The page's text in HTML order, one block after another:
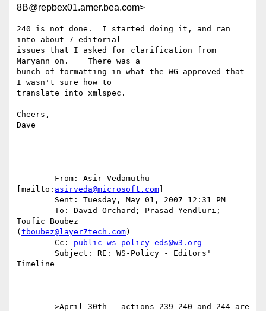
8B@repbex01.amer.bea.com>
240 is not done.  I started doing it, and ran
into about 7 editorial
issues that I asked for clarification from
Maryann on.    There was a
bunch of formatting in what the WG approved that
I wasn't sure how to
translate into xmlspec.
Cheers,
Dave
[mailto: asirveda@microsoft.com
Toufic Boubez
( tboubez@layer7tech.com)
	Cc:
public-ws-policy-eds@w3.org
Timeline